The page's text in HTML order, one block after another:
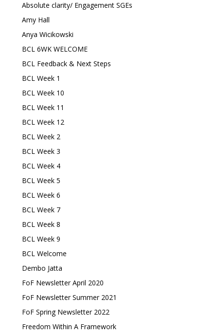
Absolute clarity/ Engagement SGEs
Amy Hall
Anya Wicikowski
BCL 6WK WELCOME
BCL Feedback & Next Steps
BCL Week 1
BCL Week 10
BCL Week 11
BCL Week 12
BCL Week 2
BCL Week 3
BCL Week 4
BCL Week 5
BCL Week 6
BCL Week 7
BCL Week 8
BCL Week 9
BCL Welcome
Dembo Jatta
FoF Newsletter April 2020
FoF Newsletter Summer 2021
FoF Spring Newsletter 2022
Freedom Within A Framework